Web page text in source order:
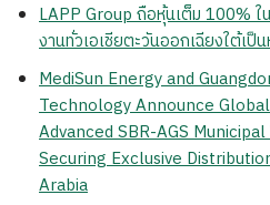
LAPP Group ถือหุ้นเต็ม 100%
งานทั่วเอเชียตะวันออกเฉียงใต้เป็
MediSun Energy and
Technology Announce
Advanced SBR-AGS
Securing Exclusive
Arabia